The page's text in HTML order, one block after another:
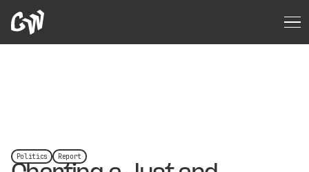
Politics Report